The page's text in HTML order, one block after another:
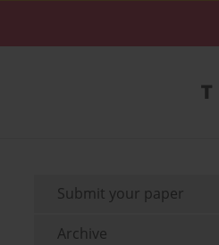
Submit your paper
Archive